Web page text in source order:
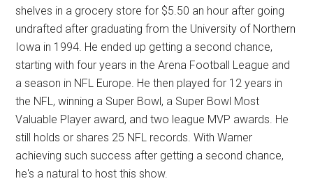
shelves in a grocery store for $5.50 an hour after going
undrafted after graduating from the University of Northern
Iowa in 1994. He ended up getting a second chance,
starting with four years in the Arena Football League and
a season in NFL Europe. He then played for 12 years in
the NFL, winning a Super Bowl, a Super Bowl Most
Valuable Player award, and two league MVP awards. He
still holds or shares 25 NFL records. With Warner
achieving such success after getting a second chance,
he's a natural to host this show.